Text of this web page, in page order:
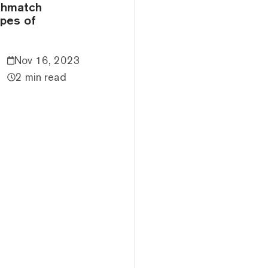
of
Nov 16, 2023
2 min read